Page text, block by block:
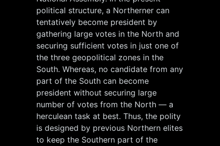
political structure, a Northerner can
tentatively become president by
gathering large votes in the North and
securing sufficient votes in just one of
the three geopolitical zones in the
South. Whereas, no candidate from any
part of the South can become
president without securing large
number of votes from the North — a
herculean task at best. Thus, the polity
is designed by previous Northern elites
to keep the Southern part of the